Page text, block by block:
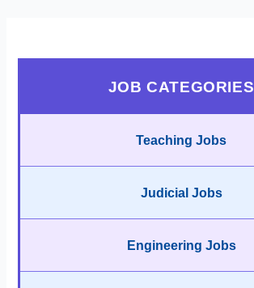
JOB CATEGORIES
Teaching Jobs
Judicial Jobs
Engineering Jobs